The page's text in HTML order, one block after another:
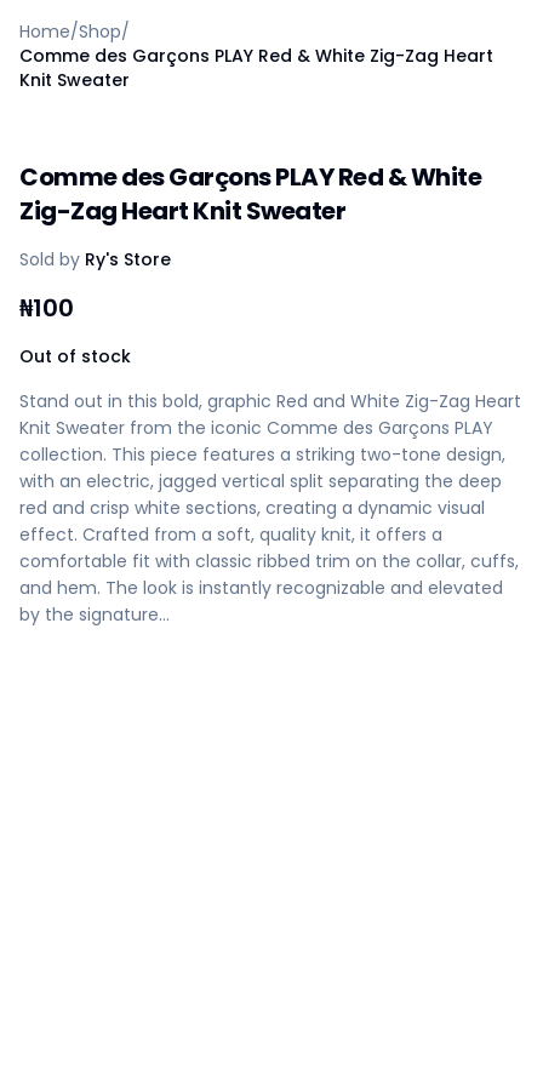
Create a vendor or buyer account
Shop
Vendors
Blog
Contact Us
FAQ
Help Center
Terms of Service
Careers
Home/Shop/
Comme des Garçons PLAY Red & White Zig-Zag Heart
Knit Sweater
Comme des Garçons PLAY Red & White
Zig-Zag Heart Knit Sweater
Sold by Ry's Store
₦100
Out of stock
Stand out in this bold, graphic Red and White Zig-Zag Heart
Knit Sweater from the iconic Comme des Garçons PLAY
collection. This piece features a striking two-tone design,
with an electric, jagged vertical split separating the deep
red and crisp white sections, creating a dynamic visual
effect. Crafted from a soft, quality knit, it offers a
comfortable fit with classic ribbed trim on the collar, cuffs,
and hem. The look is instantly recognizable and elevated
by the signature…